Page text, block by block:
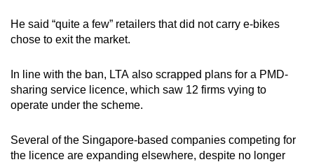
He said “quite a few” retailers that did not carry e-bikes
chose to exit the market.
In line with the ban, LTA also scrapped plans for a PMD-
sharing service licence, which saw 12 firms vying to
operate under the scheme.
Several of the Singapore-based companies competing for
the licence are expanding elsewhere, despite no longer